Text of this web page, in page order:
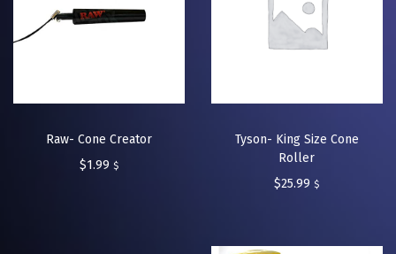
Raw- Cone Creator
$1.99 $
Tyson- King Size Cone
Roller
$25.99 $